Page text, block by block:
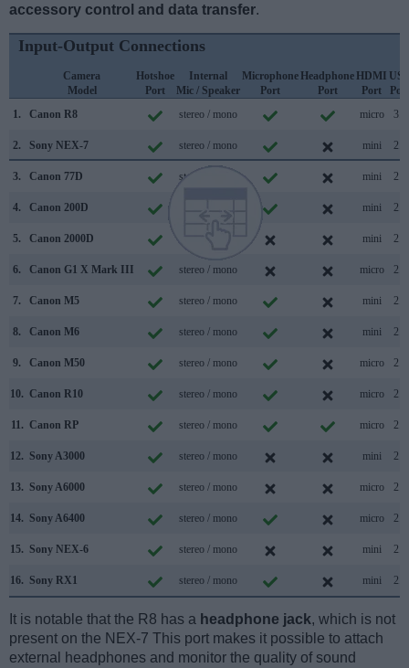
accessory control and data transfer.
Input-Output Connections
Camera
Model
Hotshoe
Port
Internal
Mic / Speaker
Microphone
Port
Headphone
Port
HDMI
Port
Port
1.
Canon R8 stereo / mono micro 3.2
2. Sony NEX-7 stereo / mono mini 2.0
3. Canon 77D stereo / mono mini 2.0
4. Canon 200D mini 2.0
5. Canon 2000D mini 2.0
6. Canon G1 X Mark III stereo / mono micro 2.0
7. Canon M5 stereo / mono mini 2.0
8. Canon M6 stereo / mono mini 2.0
9. Canon M50 stereo / mono micro 2.0
10. Canon R10 stereo / mono micro 2.0
11. Canon RP stereo / mono micro 2.0
12. Sony A3000 stereo / mono mini 2.0
13. Sony A6000 stereo / mono micro 2.0
14. Sony A6400 stereo / mono micro 2.0
15. Sony NEX-6 stereo / mono mini 2.0
16. Sony RX1 stereo / mono mini 2.0
It is notable that the R8 has a headphone jack, which is not
present on the NEX-7 This port makes it possible to attach
external headphones and monitor the quality of sound